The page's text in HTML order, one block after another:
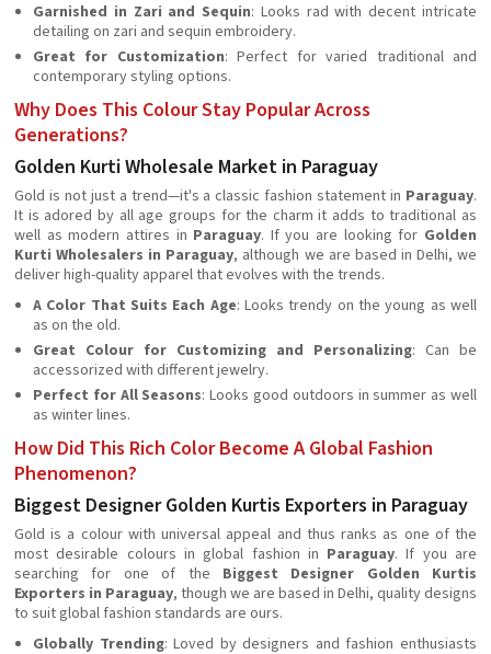
Garnished in Zari and Sequin: Looks rad with decent intricate
detailing on zari and sequin embroidery.
Great for Customization: Perfect for varied traditional and
contemporary styling options.
Why Does This Colour Stay Popular Across
Generations?
Golden Kurti Wholesale Market in Paraguay
Gold is not just a trend—it's a classic fashion statement in Paraguay.
It is adored by all age groups for the charm it adds to traditional as
well as modern attires in Paraguay. If you are looking for Golden
Kurti Wholesalers in Paraguay, although we are based in Delhi, we
deliver high-quality apparel that evolves with the trends.
A Color That Suits Each Age: Looks trendy on the young as well
as on the old.
Great Colour for Customizing and Personalizing: Can be
accessorized with different jewelry.
Perfect for All Seasons: Looks good outdoors in summer as well
as winter lines.
How Did This Rich Color Become A Global Fashion
Phenomenon?
Biggest Designer Golden Kurtis Exporters in Paraguay
Gold is a colour with universal appeal and thus ranks as one of the
most desirable colours in global fashion in Paraguay. If you are
searching for one of the Biggest Designer Golden Kurtis
Exporters in Paraguay, though we are based in Delhi, quality designs
to suit global fashion standards are ours.
Globally Trending: Loved by designers and fashion enthusiasts